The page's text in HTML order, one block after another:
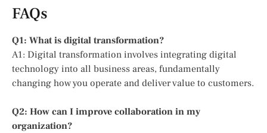
FAQs
Q1: What is digital transformation?
A1: Digital transformation involves integrating digital
technology into all business areas, fundamentally
changing how you operate and deliver value to customers.
Q2: How can I improve collaboration in my
organization?